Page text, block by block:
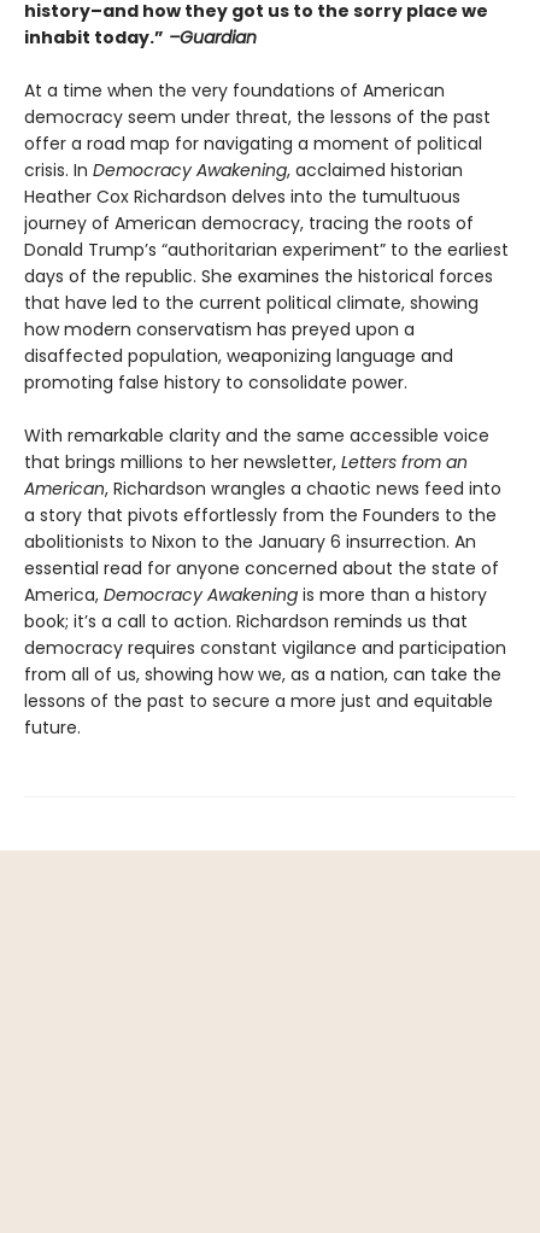
history–and how they got us to the sorry place we
inhabit today.” –Guardian
At a time when the very foundations of American
democracy seem under threat, the lessons of the past
offer a road map for navigating a moment of political
crisis. In Democracy Awakening, acclaimed historian
Heather Cox Richardson delves into the tumultuous
journey of American democracy, tracing the roots of
Donald Trump’s “authoritarian experiment” to the earliest
days of the republic. She examines the historical forces
that have led to the current political climate, showing
how modern conservatism has preyed upon a
disaffected population, weaponizing language and
promoting false history to consolidate power.
With remarkable clarity and the same accessible voice
that brings millions to her newsletter, Letters from an
American, Richardson wrangles a chaotic news feed into
a story that pivots effortlessly from the Founders to the
abolitionists to Nixon to the January 6 insurrection. An
essential read for anyone concerned about the state of
America, Democracy Awakening is more than a history
book; it’s a call to action. Richardson reminds us that
democracy requires constant vigilance and participation
from all of us, showing how we, as a nation, can take the
lessons of the past to secure a more just and equitable
future.